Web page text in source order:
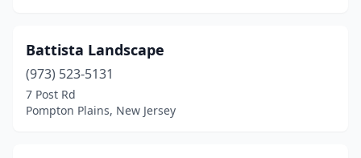
Battista Landscape
(973) 523-5131
7 Post Rd
Pompton Plains, New Jersey